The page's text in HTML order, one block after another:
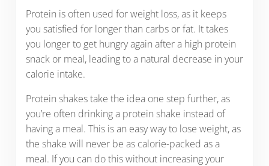
Protein is often used for weight loss, as it keeps
you satisfied for longer than carbs or fat. It takes
you longer to get hungry again after a high protein
snack or meal, leading to a natural decrease in your
calorie intake.
Protein shakes take the idea one step further, as
you’re often drinking a protein shake instead of
having a meal. This is an easy way to lose weight, as
the shake will never be as calorie-packed as a
meal. If you can do this without increasing your